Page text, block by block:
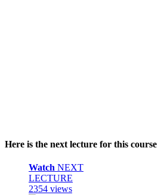
Here is the next lecture for this course
Watch NEXT
LECTURE
2354 views